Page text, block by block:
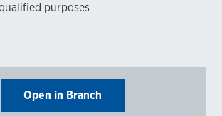
purposes
Open in Branch